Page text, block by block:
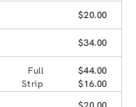
$20.00
$34.00
Full
$44.00
Strip
$16.00